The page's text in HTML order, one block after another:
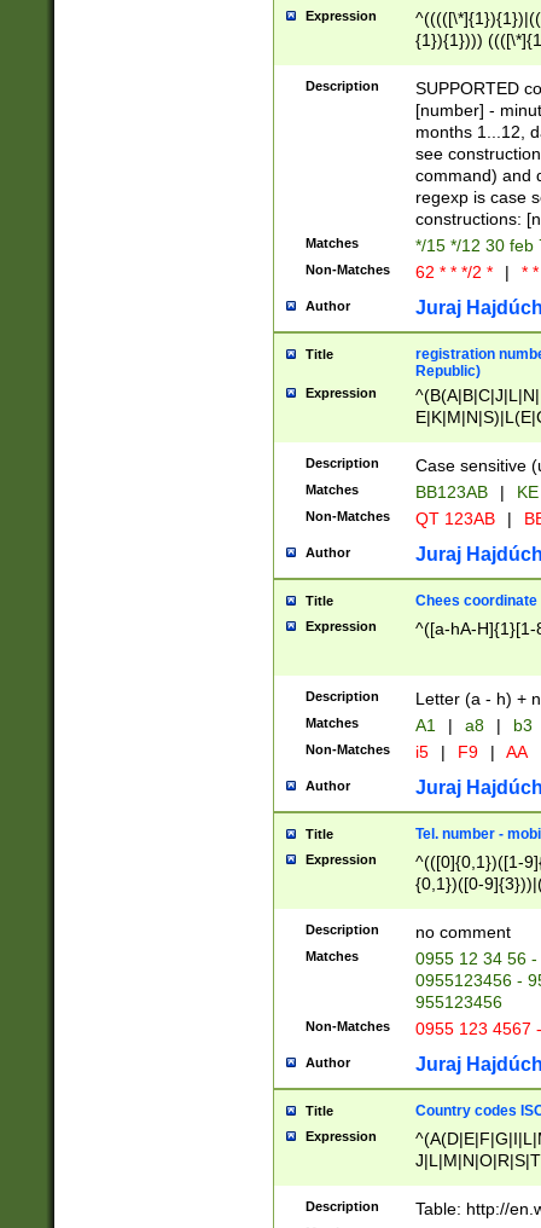
Expression
{1}){1})))
(([1-
{1}){1})))
([0-
{1})|((\*\/
Description
SUPPORTED
[number] -
months 1...12,
see
command) and
regexp is case
constructions:
Matches */15 */12 30 feb
Non-Matches 62 * * */2 * | *
Author Juraj
Title
registration
Republic)
Expression
{2})$
Description Case sensitive
Matches BB123AB |
Non-Matches QT 123AB |
Author Juraj
Title Chees coordinate
Expression ^([a-hA-H]{1}[1-
Description Letter (a - h) +
Matches A1 | a8 | b3
Non-Matches i5 | F9 | AA
Author Juraj
Title Tel. number -
Expression
^(([0]{0,1})([1-
{0,1})([0-
{2})))$
Description no comment
Matches
0955 12 34 56
0955123456 -
955123456
Non-Matches 0955 123 4567
Author Juraj
Title Country codes
Expression
Description Table: http://